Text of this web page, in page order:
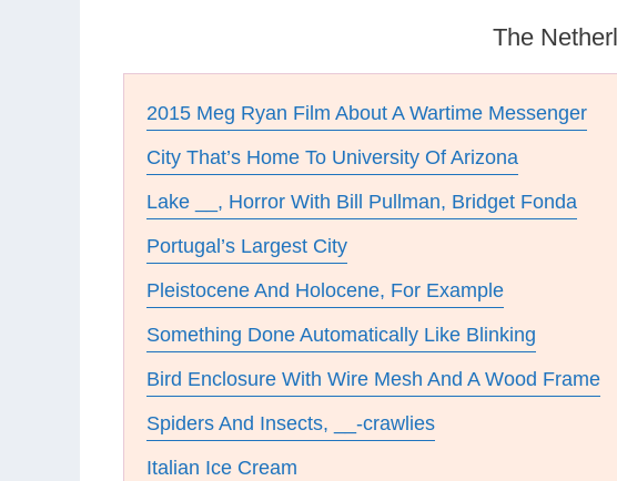
The
2015 Meg Ryan Film About A Wartime Messenger
City That’s Home To University Of Arizona
Lake __, Horror With Bill Pullman, Bridget Fonda
Portugal’s Largest City
Pleistocene And Holocene, For Example
Something Done Automatically Like Blinking
Bird Enclosure With Wire Mesh And A Wood Frame
Spiders And Insects, __-crawlies
Italian Ice Cream